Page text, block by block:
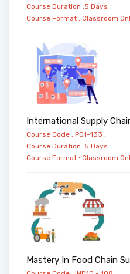
Course Duration :5 Days
Course Format : Classroom
International Supply
Course Code : PO1-133 ,
Course Duration :5 Days
Course Format : Classroom
Mastery In Food Chain